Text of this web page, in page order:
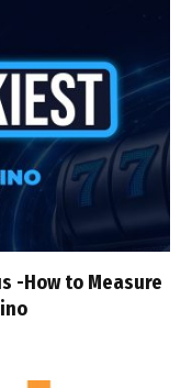
-How to Measure